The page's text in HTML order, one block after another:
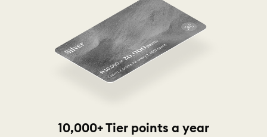
10,000+ Tier points a year